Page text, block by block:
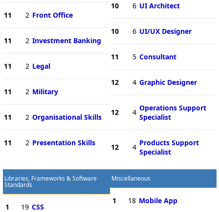
11 2 Front Office
11 2 Investment Banking
11 2 Legal
11 2 Military
11 2 Organisational Skills
11 2 Presentation Skills
10 6 UI Architect
10 6 UI/UX Designer
11 5 Consultant
12 4 Graphic Designer
12 4 Operations Support
Specialist
12 4 Products Support
Specialist
Libraries, Frameworks & Software
Standards
1 19 CSS
Miscellaneous
1 18 Mobile App